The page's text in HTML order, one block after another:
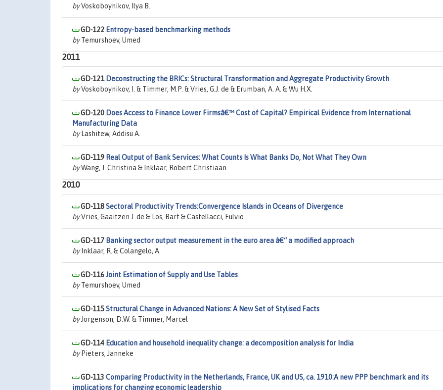
byVoskoboynikov, Ilya B.
GD-122 Entropy-based benchmarking methods
byTemurshoev, Umed
2011
GD-121 Deconstructing the BRICs: Structural Transformation and Aggregate Productivity Growth
byVoskoboynikov, I. & Timmer, M.P. & Vries, G.J. de & Erumban, A. A. & Wu H.X.
GD-120 Does Access to Finance Lower Firmsâ€™ Cost of Capital? Empirical Evidence from International
Manufacturing Data
byLashitew, Addisu A.
GD-119 Real Output of Bank Services: What Counts Is What Banks Do, Not What They Own
byWang, J. Christina & Inklaar, Robert Christiaan
2010
GD-118Sectoral Productivity Trends:Convergence Islands in Oceans of Divergence
byVries, Gaaitzen J. de & Los, Bart & Castellacci, Fulvio
GD-117 Banking sector output measurement in the euro area â€“ a modified approach
byInklaar, R. & Colangelo, A.
GD-116Joint Estimation of Supply and Use Tables
byTemurshoev, Umed
GD-115Structural Change in Advanced Nations: A New Set of Stylised Facts
byJorgenson, D.W. & Timmer, Marcel
GD-114 Education and household inequality change: a decomposition analysis for India
byPieters, Janneke
GD-113 Comparing Productivity in the Netherlands, France, UK and US, ca. 1910:A new PPP benchmark and its
implications for changing economic leadership